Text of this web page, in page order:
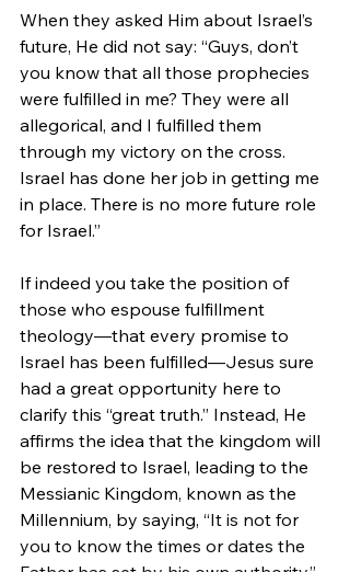
When they asked Him about Israel’s
future, He did not say: “Guys, don’t
you know that all those prophecies
were fulfilled in me? They were all
allegorical, and I fulfilled them
through my victory on the cross.
Israel has done her job in getting me
in place. There is no more future role
for Israel.”
If indeed you take the position of
those who espouse fulfillment
theology—that every promise to
Israel has been fulfilled—Jesus sure
had a great opportunity here to
clarify this “great truth.” Instead, He
affirms the idea that the kingdom will
be restored to Israel, leading to the
Messianic Kingdom, known as the
Millennium, by saying, “It is not for
you to know the times or dates the